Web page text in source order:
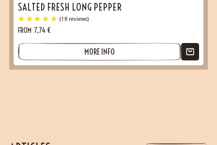
SALTED FRESH LONG PEPPER
FROM 7,74 €
MORE INFO